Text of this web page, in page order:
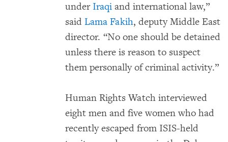
under Iraqi and international law,”
said Lama Fakih, deputy Middle East
director. “No one should be detained
unless there is reason to suspect
them personally of criminal activity.”
Human Rights Watch interviewed
eight men and five women who had
recently escaped from ISIS-held